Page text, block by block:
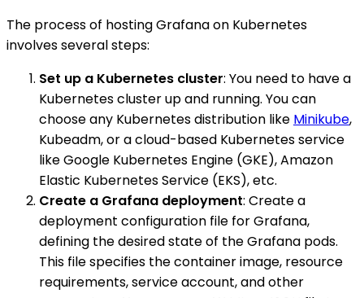
The process of hosting Grafana on Kubernetes
involves several steps:
Set up a Kubernetes cluster: You need to have a
Kubernetes cluster up and running. You can
choose any Kubernetes distribution like Minikube,
Kubeadm, or a cloud-based Kubernetes service
like Google Kubernetes Engine (GKE), Amazon
Elastic Kubernetes Service (EKS), etc.
Create a Grafana deployment: Create a
deployment configuration file for Grafana,
defining the desired state of the Grafana pods.
This file specifies the container image, resource
requirements, service account, and other